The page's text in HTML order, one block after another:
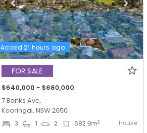
Added 21 hours ago
FOR SALE
$640,000 - $680,000
7 Banks Ave,
Kooringal, NSW 2650
3 1 2 682.9m2 House